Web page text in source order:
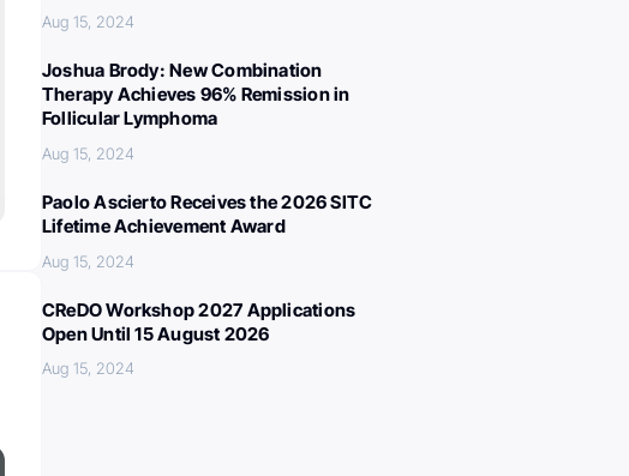
Aug 15, 2024
Joshua Brody: New Combination
Therapy Achieves 96% Remission in
Follicular Lymphoma
Aug 15, 2024
Paolo Ascierto Receives the 2026 SITC
Lifetime Achievement Award
Aug 15, 2024
CReDO Workshop 2027 Applications
Open Until 15 August 2026
Aug 15, 2024